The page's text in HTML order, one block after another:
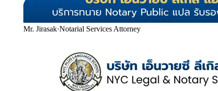
Mr. Jirasak·Notarial Services Attorney